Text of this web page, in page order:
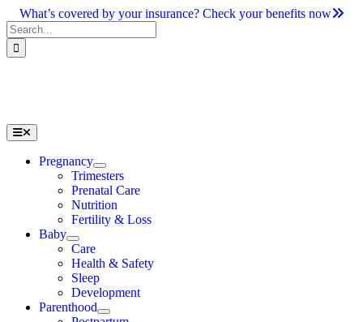
Skip
to
content
What’s covered by your insurance? Check your benefits now
Search
for:
Toggle
Navigation
Pregnancy
Trimesters
Prenatal Care
Nutrition
Fertility & Loss
Baby
Care
Health & Safety
Sleep
Development
Parenthood